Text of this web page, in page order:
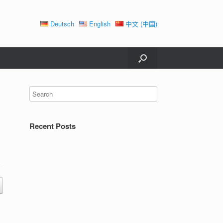
Deutsch English 中文 (中国)
Recent Posts